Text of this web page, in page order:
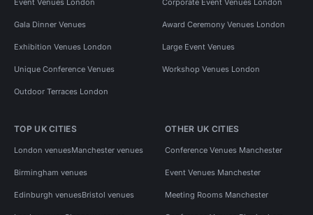
Gala Dinner Venues Award Ceremony Venues London
Exhibition Venues London Large Event Venues
Unique Conference Venues Workshop Venues London
Outdoor Terraces London
TOP UK CITIES
London venuesManchester venues
Birmingham venues
Edinburgh venuesBristol venues
OTHER UK CITIES
Conference Venues Manchester
Event Venues Manchester
Meeting Rooms Manchester